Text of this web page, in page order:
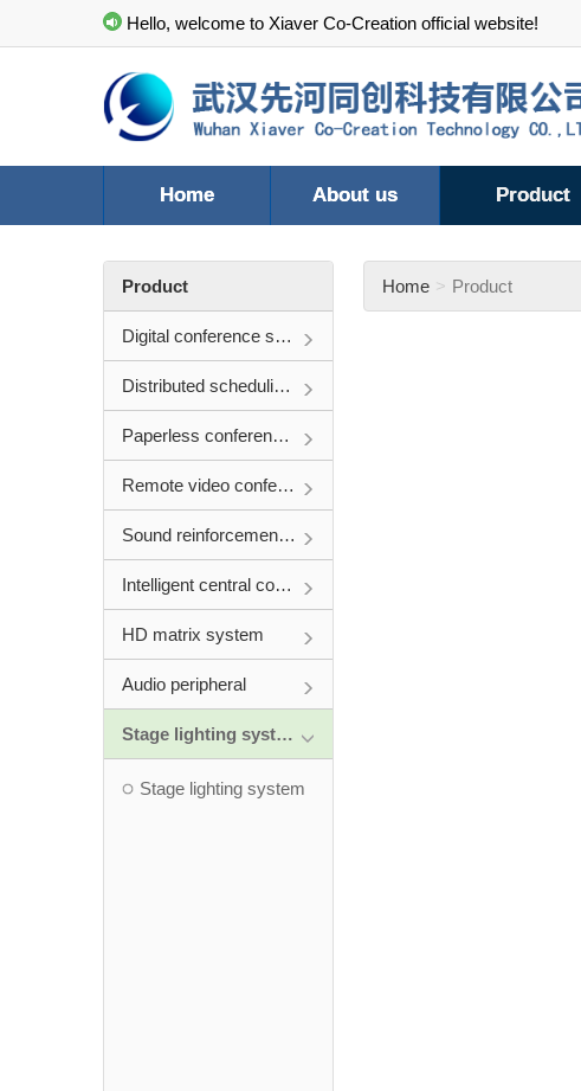
Hello, welcome to Xiaver Co-Creation official website!
Home About us Product
Product
Digital conference system
Distributed scheduling system
Paperless conference system
Remote video conference
Sound reinforcement system
Intelligent central control system
HD matrix system
Audio peripheral
Stage lighting system
Stage lighting system
Home Product